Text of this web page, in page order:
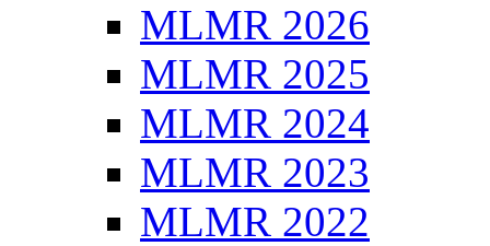
MLMR 2026
MLMR 2025
MLMR 2024
MLMR 2023
MLMR 2022